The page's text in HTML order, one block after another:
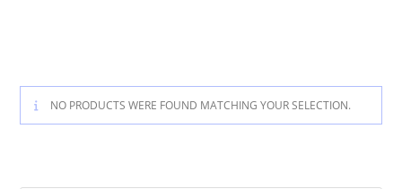
NO PRODUCTS WERE FOUND MATCHING YOUR SELECTION.